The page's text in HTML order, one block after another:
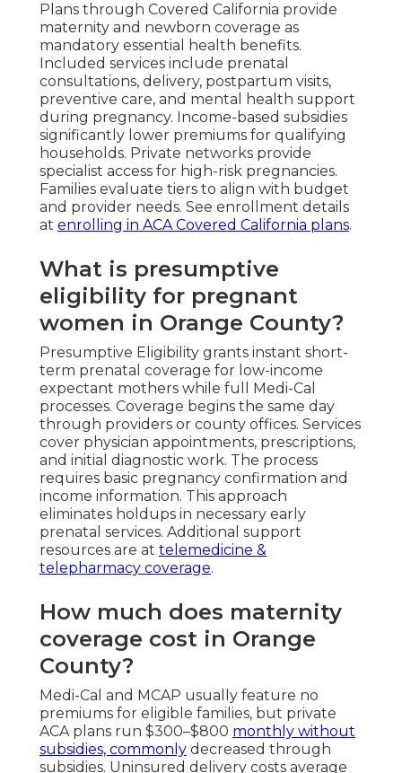
Plans through Covered California provide
maternity and newborn coverage as
mandatory essential health benefits.
Included services include prenatal
consultations, delivery, postpartum visits,
preventive care, and mental health support
during pregnancy. Income-based subsidies
significantly lower premiums for qualifying
households. Private networks provide
specialist access for high-risk pregnancies.
Families evaluate tiers to align with budget
and provider needs. See enrollment details
at enrolling in ACA Covered California plans.
What is presumptive
eligibility for pregnant
women in Orange County?
Presumptive Eligibility grants instant short-
term prenatal coverage for low-income
expectant mothers while full Medi-Cal
processes. Coverage begins the same day
through providers or county offices. Services
cover physician appointments, prescriptions,
and initial diagnostic work. The process
requires basic pregnancy confirmation and
income information. This approach
eliminates holdups in necessary early
prenatal services. Additional support
resources are at telemedicine &
telepharmacy coverage.
How much does maternity
coverage cost in Orange
County?
Medi-Cal and MCAP usually feature no
premiums for eligible families, but private
ACA plans run $300–$800 monthly without
subsidies, commonly decreased through
subsidies. Uninsured delivery costs average